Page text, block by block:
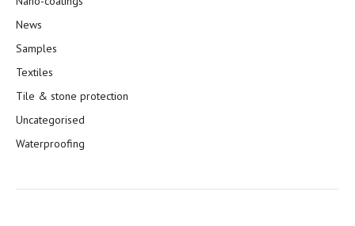
News
Samples
Textiles
Tile & stone protection
Uncategorised
Waterproofing